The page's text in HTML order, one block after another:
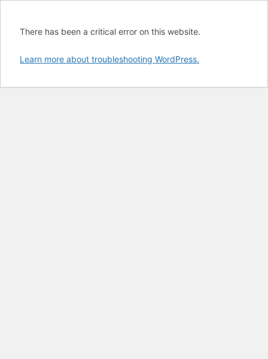
There has been a critical error on this website.
Learn more about troubleshooting WordPress.